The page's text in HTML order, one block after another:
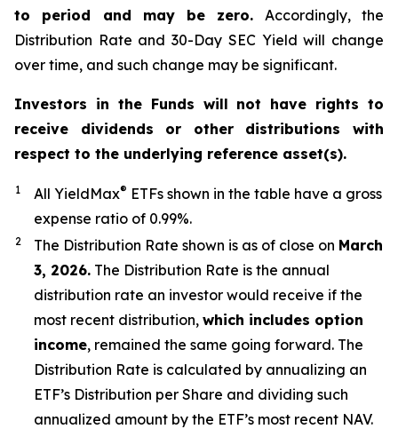
to period and may be zero. Accordingly, the
Distribution Rate and 30-Day SEC Yield will change
over time, and such change may be significant.
Investors in the Funds will not have rights to
receive dividends or other distributions with
respect to the underlying reference asset(s).
1 All YieldMax® ETFs shown in the table have a gross
expense ratio of 0.99%.
2 The Distribution Rate shown is as of close on March
3, 2026. The Distribution Rate is the annual
distribution rate an investor would receive if the
most recent distribution, which includes option
income, remained the same going forward. The
Distribution Rate is calculated by annualizing an
ETF’s Distribution per Share and dividing such
annualized amount by the ETF’s most recent NAV.